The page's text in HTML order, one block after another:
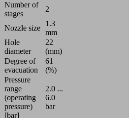
Number of
stages
2
Nozzle size
1.3
mm
Hole
diameter
22
(mm)
Degree of
evacuation
61
(%)
Pressure
range
(operating
pressure)
[bar]
2.0 ...
6.0
bar